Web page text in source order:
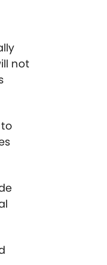
not